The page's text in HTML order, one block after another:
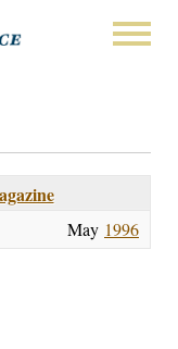
May 1996